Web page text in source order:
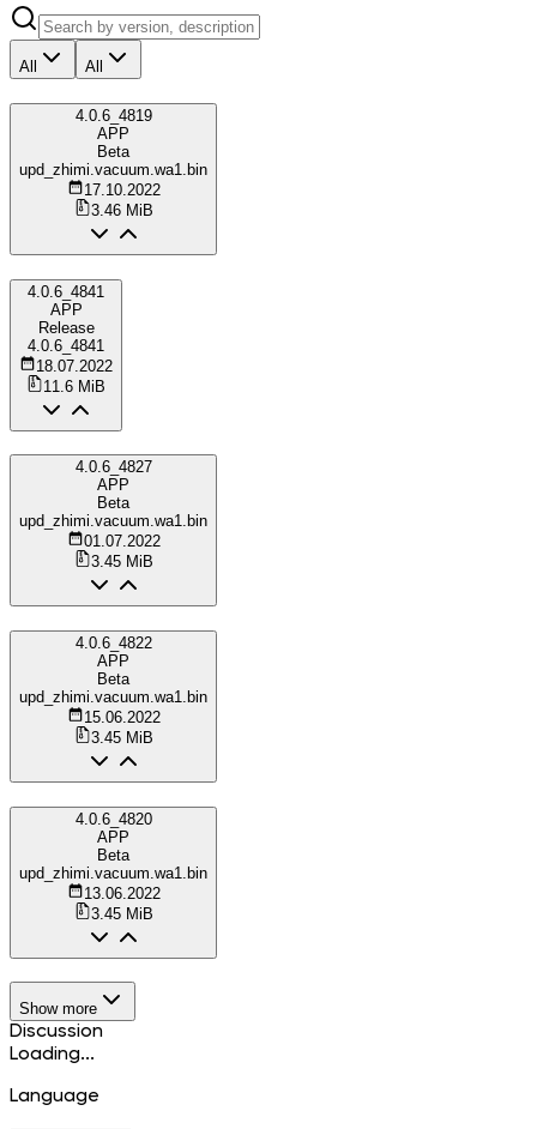
All All
4.0.6_4819
APP
Beta
upd_zhimi.vacuum.wa1.bin
17.10.2022
3.46 MiB
4.0.6_4841
APP
Release
4.0.6_4841
18.07.2022
11.6 MiB
4.0.6_4827
APP
Beta
upd_zhimi.vacuum.wa1.bin
01.07.2022
3.45 MiB
4.0.6_4822
APP
Beta
upd_zhimi.vacuum.wa1.bin
15.06.2022
3.45 MiB
4.0.6_4820
APP
Beta
upd_zhimi.vacuum.wa1.bin
13.06.2022
3.45 MiB
Show more
Discussion
Loading...
Language